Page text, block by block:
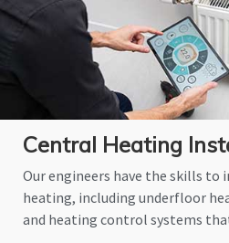
Central Heating
Our engineers have the skills
heating, including underfloor
and heating control systems